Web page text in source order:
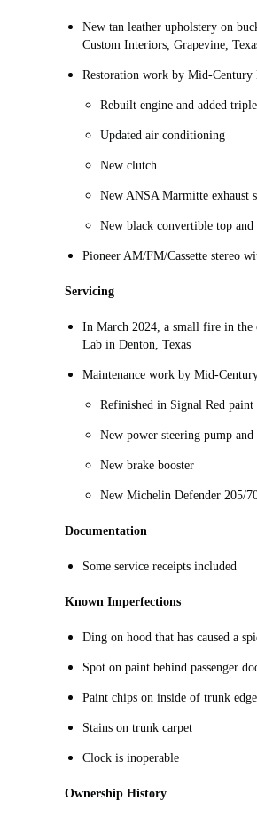
New tan leather upholstery on
Custom Interiors, Grapevine,
Restoration work by Mid-
Rebuilt engine and added
Updated air conditioning
New clutch
New ANSA Marmitte exhaust
New black convertible top and
Pioneer AM/FM/Cassette stereo
Servicing
In March 2024, a small fire in the
Lab in Denton, Texas
Maintenance work by Mid-
Refinished in Signal Red paint
New power steering pump and
New brake booster
New Michelin Defender 205/
Documentation
Some service receipts included
Known Imperfections
Ding on hood that has caused a
Spot on paint behind passenger
Paint chips on inside of trunk edge
Stains on trunk carpet
Clock is inoperable
Ownership History